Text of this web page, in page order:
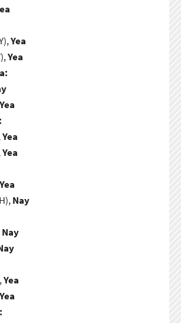
Yea
Yea
Yea
Yea
Yea
Yea
Nay
Nay
Yea
Yea